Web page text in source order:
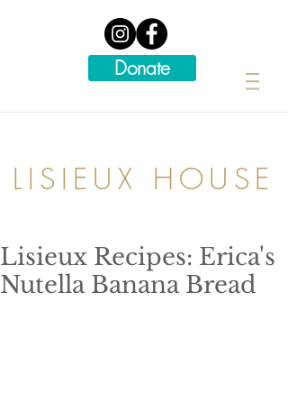
Donate
LISIEUX HOUSE
Lisieux Recipes: Erica's
Nutella Banana Bread